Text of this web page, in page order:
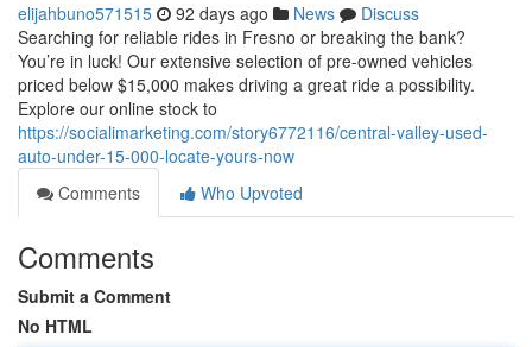
elijahbuno571515 92 days ago News
Discuss
Searching for reliable rides in Fresno or breaking the bank?
You’re in luck! Our extensive selection of pre-owned vehicles
priced below $15,000 makes driving a great ride a possibility.
Explore our online stock to
https://socialimarketing.com/story6772116/central-valley-used-
auto-under-15-000-locate-yours-now
Comments
Who Upvoted
Comments
Submit a Comment
No HTML